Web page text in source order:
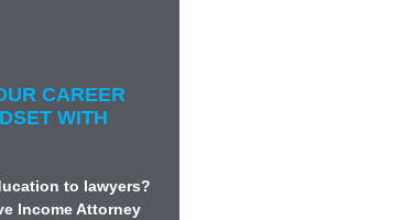
CAREER
WITH
to lawyers?
Income Attorney